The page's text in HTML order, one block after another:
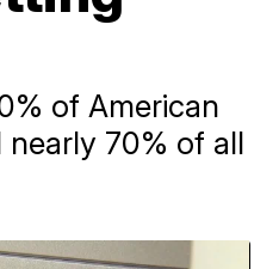
of American
nearly 70% of all